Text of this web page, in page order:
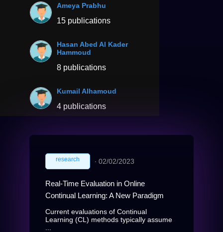
Ameya Prabhu
15 publications
Hasan Abed Al Kader
Hammoud
8 publications
Kumail Alhamoud
4 publications
research ∙ 02/02/2023
Real-Time Evaluation in Online
Continual Learning: A New Paradigm
Current evaluations of Continual
Learning (CL) methods typically assume